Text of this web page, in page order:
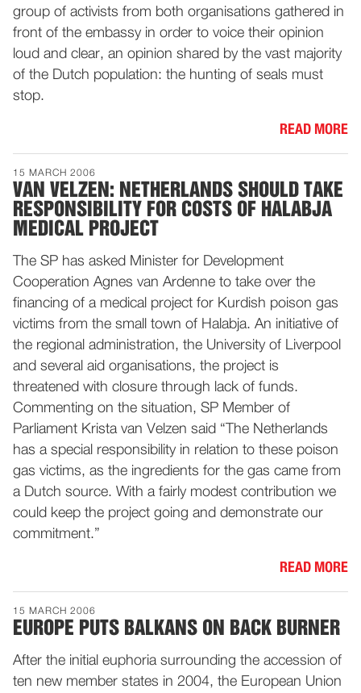
group of activists from both organisations gathered in
front of the embassy in order to voice their opinion
loud and clear, an opinion shared by the vast majority
of the Dutch population: the hunting of seals must
stop.
READ MORE
15 MARCH 2006
VAN VELZEN: NETHERLANDS SHOULD TAKE
RESPONSIBILITY FOR COSTS OF HALABJA
MEDICAL PROJECT
The SP has asked Minister for Development
Cooperation Agnes van Ardenne to take over the
financing of a medical project for Kurdish poison gas
victims from the small town of Halabja. An initiative of
the regional administration, the University of Liverpool
and several aid organisations, the project is
threatened with closure through lack of funds.
Commenting on the situation, SP Member of
Parliament Krista van Velzen said “The Netherlands
has a special responsibility in relation to these poison
gas victims, as the ingredients for the gas came from
a Dutch source. With a fairly modest contribution we
could keep the project going and demonstrate our
commitment.”
READ MORE
15 MARCH 2006
EUROPE PUTS BALKANS ON BACK BURNER
After the initial euphoria surrounding the accession of
ten new member states in 2004, the European Union